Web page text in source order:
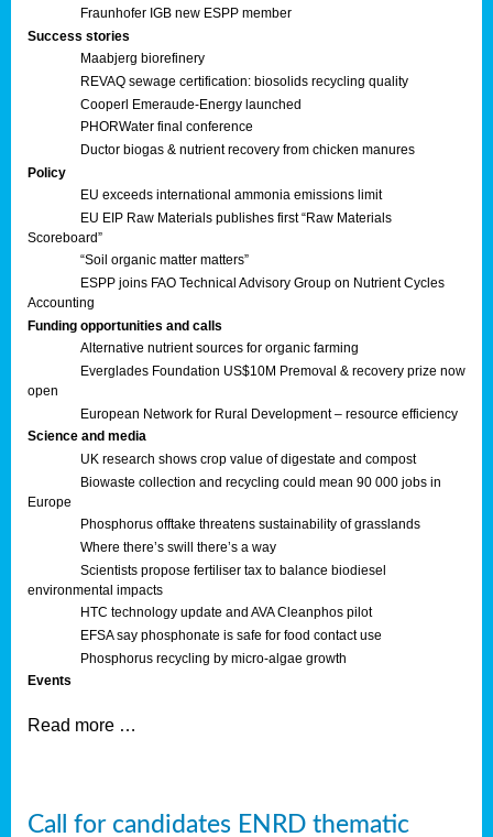
Fraunhofer IGB new ESPP member
Success stories
Maabjerg biorefinery
REVAQ sewage certification: biosolids recycling quality
Cooperl Emeraude-Energy launched
PHORWater final conference
Ductor biogas & nutrient recovery from chicken manures
Policy
EU exceeds international ammonia emissions limit
EU EIP Raw Materials publishes first “Raw Materials
Scoreboard”
“Soil organic matter matters”
ESPP joins FAO Technical Advisory Group on Nutrient Cycles
Accounting
Funding opportunities and calls
Alternative nutrient sources for organic farming
Everglades Foundation US$10M Premoval & recovery prize now
open
European Network for Rural Development – resource efficiency
Science and media
UK research shows crop value of digestate and compost
Biowaste collection and recycling could mean 90 000 jobs in
Europe
Phosphorus offtake threatens sustainability of grasslands
Where there’s swill there’s a way
Scientists propose fertiliser tax to balance biodiesel
environmental impacts
HTC technology update and AVA Cleanphos pilot
EFSA say phosphonate is safe for food contact use
Phosphorus recycling by micro-algae growth
Events
Read more …
Call for candidates ENRD thematic